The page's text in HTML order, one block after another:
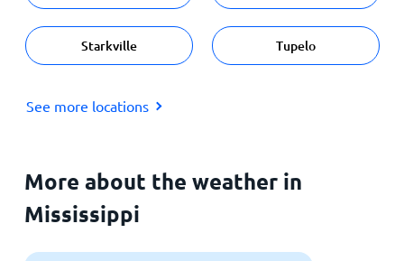
Starkville Tupelo
See more locations
More about the weather in
Mississippi